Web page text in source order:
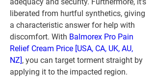
liberated from hurtful synthetics, giving
a characteristic answer for help with
discomfort. With Balmorex Pro Pain
Relief Cream Price [USA, CA, UK, AU,
NZ], you can target torment straight by
applying it to the impacted region.